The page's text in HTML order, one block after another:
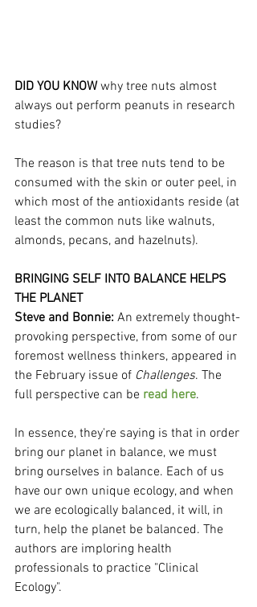
DID YOU KNOW why tree nuts almost
always out perform peanuts in research
studies?
The reason is that tree nuts tend to be
consumed with the skin or outer peel, in
which most of the antioxidants reside (at
least the common nuts like walnuts,
almonds, pecans, and hazelnuts).
BRINGING SELF INTO BALANCE HELPS
THE PLANET
Steve and Bonnie: An extremely thought-
provoking perspective, from some of our
foremost wellness thinkers, appeared in
the February issue of Challenges. The
full perspective can be read here.
In essence, they're saying is that in order
bring our planet in balance, we must
bring ourselves in balance. Each of us
have our own unique ecology, and when
we are ecologically balanced, it will, in
turn, help the planet be balanced. The
authors are imploring health
professionals to practice "Clinical
Ecology".